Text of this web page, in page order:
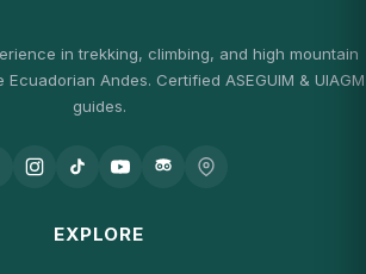
in trekking, climbing, and high mountain
Andes. Certified ASEGUIM & UIAGM
guides.
EXPLORE